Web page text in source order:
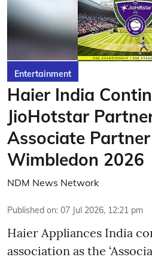
Entertainment
Haier India
JioHotstar
Associate
Wimbledon 2026
NDM News Network
Published on: 07 Jul 2026, 12:21 pm
Haier Appliances India
association as the